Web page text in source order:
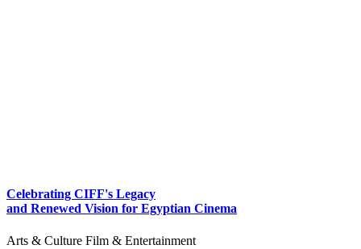
Celebrating CIFF's Legacy
and Renewed Vision for Egyptian Cinema
Arts & Culture Film & Entertainment